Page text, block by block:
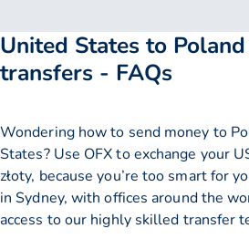
United States to
transfers - FAQs
Wondering how to send money to
States? Use OFX to exchange your
złoty, because you’re too smart for
in Sydney, with offices around the
access to our highly skilled transfer